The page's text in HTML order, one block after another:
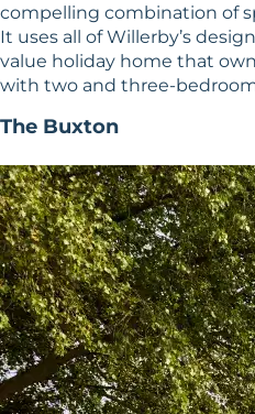
compelling combination of
It uses all of Willerby’s
value holiday home that
with two and three-
The Buxton